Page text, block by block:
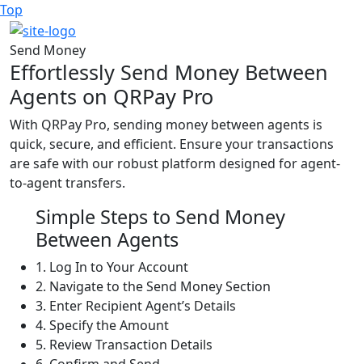
Top
Send Money
Effortlessly Send Money Between
Agents on QRPay Pro
With QRPay Pro, sending money between agents is
quick, secure, and efficient. Ensure your transactions
are safe with our robust platform designed for agent-
to-agent transfers.
Simple Steps to Send Money
Between Agents
1. Log In to Your Account
2. Navigate to the Send Money Section
3. Enter Recipient Agent’s Details
4. Specify the Amount
5. Review Transaction Details